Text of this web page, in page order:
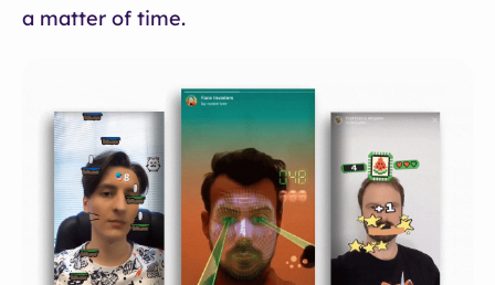
a matter of time.